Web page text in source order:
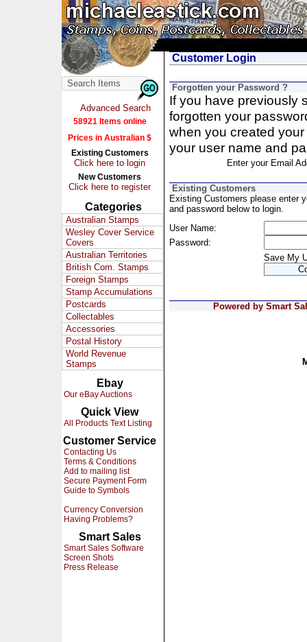
Advanced Search
58921 Items online
Prices in Australian $
Existing Customers
Click here to login
New Customers
Click here to register
Categories
Australian Stamps
Wesley Cover Service
Covers
Australian Territories
British Com. Stamps
Foreign Stamps
Stamp Accumulations
Postcards
Collectables
Accessories
Postal History
World Revenue
Stamps
Ebay
Our eBay Auctions
Quick View
All Products Text Listing
Customer Service
Contacting Us
Terms & Conditions
Add to mailing list
Secure Payment Form
Guide to Symbols
Currency Conversion
Having Problems?
Smart Sales
Smart Sales Software
Screen Shots
Press Release
Customer Login
Forgotten your Password ?
If you have previously
forgotten your
when you created
your user name and
Enter your Email
Existing Customers
Existing Customers please enter
and password below to login.
User Name:
Password:
Save My
Powered by Smart